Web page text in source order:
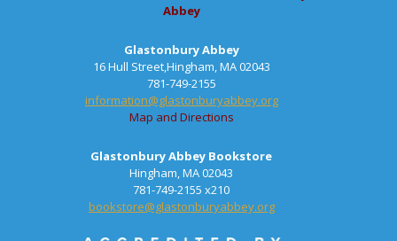
Abbey
Glastonbury Abbey
16 Hull Street,Hingham, MA 02043
781-749-2155
information@glastonburyabbey.org
Map and Directions
Glastonbury Abbey Bookstore
Hingham, MA 02043
781-749-2155 x210
bookstore@glastonburyabbey.org